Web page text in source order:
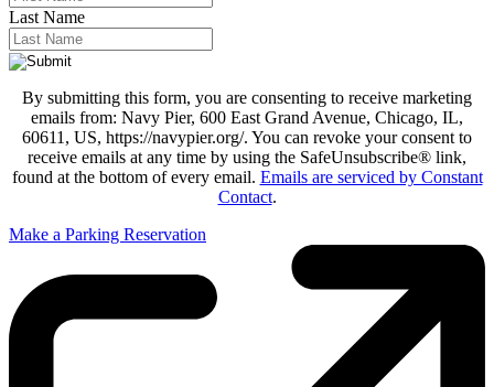
Last Name
By submitting this form, you are consenting to receive marketing
emails from: Navy Pier, 600 East Grand Avenue, Chicago, IL,
60611, US, https://navypier.org/. You can revoke your consent to
receive emails at any time by using the SafeUnsubscribe® link,
found at the bottom of every email. Emails are serviced by Constant
Contact.
Make a Parking Reservation